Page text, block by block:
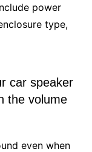
power
type,
car speaker
the volume
even when